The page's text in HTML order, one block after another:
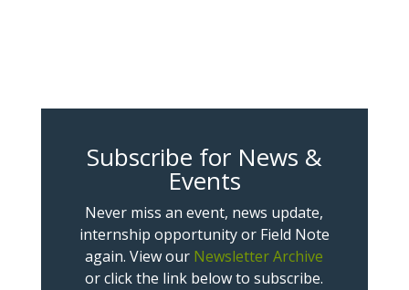
Subscribe for News &
Events
Never miss an event, news update,
internship opportunity or Field Note
again. View our Newsletter Archive
or click the link below to subscribe.